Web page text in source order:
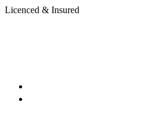
Skip
Licenced & Insured